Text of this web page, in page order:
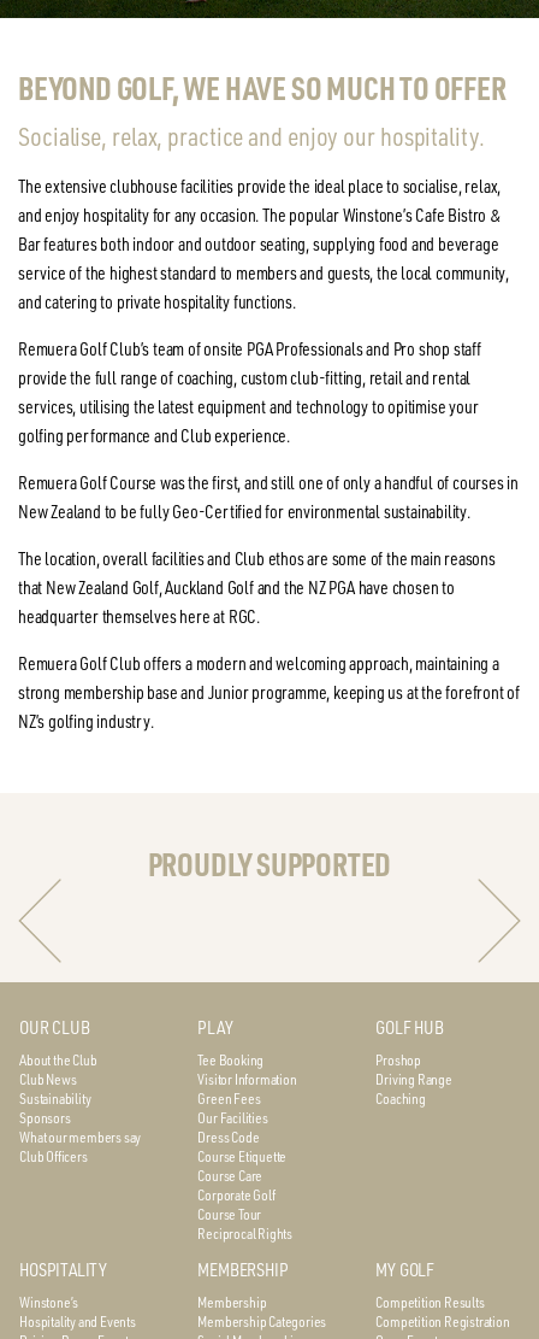
BEYOND GOLF, WE HAVE SO MUCH TO OFFER
Socialise, relax, practice and enjoy our hospitality.
The extensive clubhouse facilities provide the ideal place to socialise, relax,
and enjoy hospitality for any occasion. The popular Winstone’s Cafe Bistro &
Bar features both indoor and outdoor seating, supplying food and beverage
service of the highest standard to members and guests, the local community,
and catering to private hospitality functions.
Remuera Golf Club’s team of onsite PGA Professionals and Pro shop staff
provide the full range of coaching, custom club-fitting, retail and rental
services, utilising the latest equipment and technology to opitimise your
golfing performance and Club experience.
Remuera Golf Course was the first, and still one of only a handful of courses in
New Zealand to be fully Geo-Certified for environmental sustainability.
The location, overall facilities and Club ethos are some of the main reasons
that New Zealand Golf, Auckland Golf and the NZ PGA have chosen to
headquarter themselves here at RGC.
Remuera Golf Club offers a modern and welcoming approach, maintaining a
strong membership base and Junior programme, keeping us at the forefront of
NZ’s golfing industry.
PROUDLY SUPPORTED
OUR CLUB
About the Club
Club News
Sustainability
Sponsors
What our members say
Club Officers
PLAY
Tee Booking
Visitor Information
Green Fees
Our Facilities
Dress Code
Course Etiquette
Course Care
Corporate Golf
Course Tour
Reciprocal Rights
GOLF HUB
Proshop
Driving Range
Coaching
HOSPITALITY
Winstone’s
Hospitality and Events
MEMBERSHIP
Membership
Membership Categories
MY GOLF
Competition Results
Competition Registration